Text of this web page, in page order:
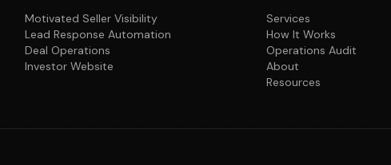
Motivated Seller Visibility
Lead Response Automation
Deal Operations
Investor Website
Services
How It Works
Operations Audit
About
Resources